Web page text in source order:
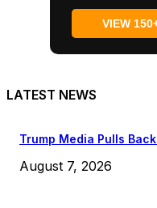
VIEW
LATEST NEWS
Trump Media Pulls
August 7, 2026